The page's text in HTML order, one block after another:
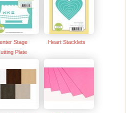
Stage
Plate
Heart Stacklets